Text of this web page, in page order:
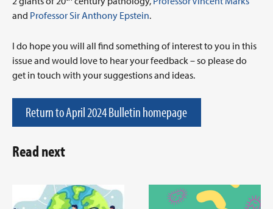
and Professor Sir Anthony Epstein.
I do hope you will all find something of interest to you in this
issue and would love to hear your feedback – so please do
get in touch with your suggestions and ideas.
Return to April 2024 Bulletin homepage
Read next